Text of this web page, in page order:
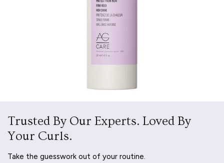
Trusted By Our Experts. Loved By
Your Curls.
Take the guesswork out of your routine.